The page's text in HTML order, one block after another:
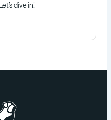
dive in!